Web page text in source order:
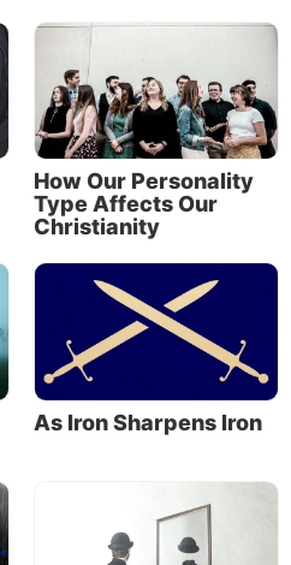
How Our Personality
Type Affects Our
Christianity
As Iron Sharpens Iron